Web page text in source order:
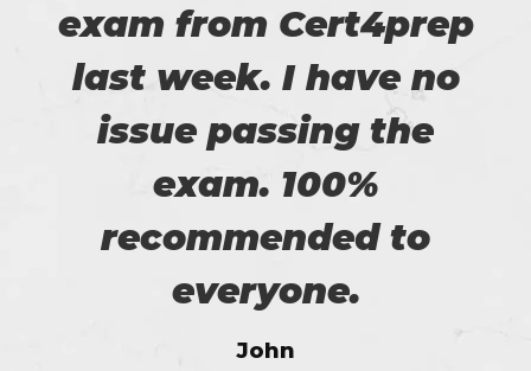
exam from Cert4prep
last week. I have no
issue passing the
exam. 100%
recommended to
everyone.
John